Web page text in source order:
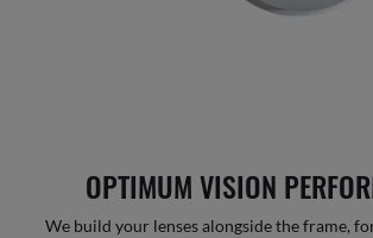
OPTIMUM VISION
We build your lenses alongside the frame,